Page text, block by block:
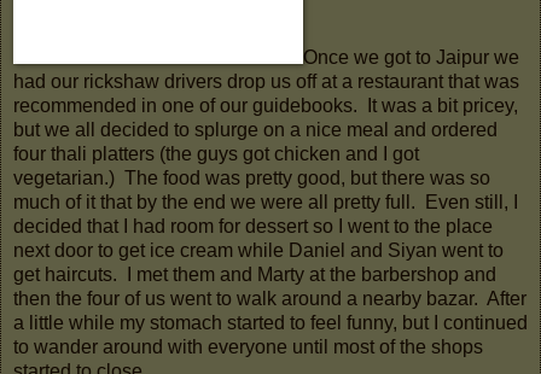
Once we got to Jaipur we
had our rickshaw drivers drop us off at a restaurant that was
recommended in one of our guidebooks. It was a bit pricey,
but we all decided to splurge on a nice meal and ordered
four thali platters (the guys got chicken and I got
vegetarian.) The food was pretty good, but there was so
much of it that by the end we were all pretty full. Even still, I
decided that I had room for dessert so I went to the place
next door to get ice cream while Daniel and Siyan went to
get haircuts. I met them and Marty at the barbershop and
then the four of us went to walk around a nearby bazar. After
a little while my stomach started to feel funny, but I continued
to wander around with everyone until most of the shops